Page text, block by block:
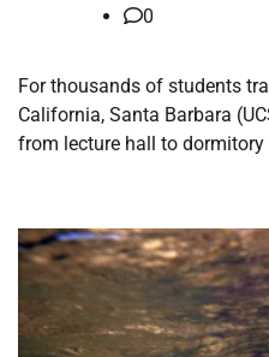
0
For thousands of students
California, Santa Barbara
from lecture hall to